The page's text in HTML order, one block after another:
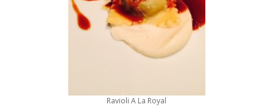
Ravioli A La Royal